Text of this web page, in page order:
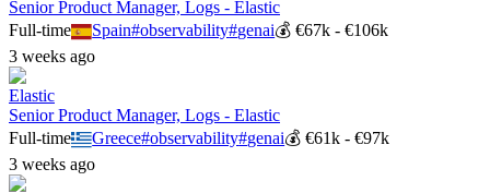
Senior Product Manager, Logs - Elastic
Full-time
Spain#observability#genai💰€67k - €106k
3 weeks ago
Elastic
Senior Product Manager, Logs - Elastic
Full-time
Greece#observability#genai💰€61k - €97k
3 weeks ago